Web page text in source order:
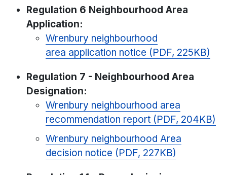
Regulation 6 Neighbourhood Area
Application:
Wrenbury neighbourhood
area application notice (PDF, 225KB)
Regulation 7 - Neighbourhood Area
Designation:
Wrenbury neighbourhood area
recommendation report (PDF, 204KB)
Wrenbury neighbourhood Area
decision notice (PDF, 227KB)